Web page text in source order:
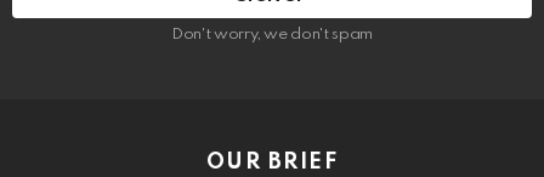
Don't worry, we don't spam
OUR BRIEF